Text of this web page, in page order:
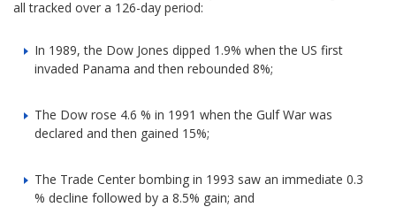
all tracked over a 126-day period:
In 1989, the Dow Jones dipped 1.9% when the US first
invaded Panama and then rebounded 8%;
The Dow rose 4.6 % in 1991 when the Gulf War was
declared and then gained 15%;
The Trade Center bombing in 1993 saw an immediate 0.3
% decline followed by a 8.5% gain; and